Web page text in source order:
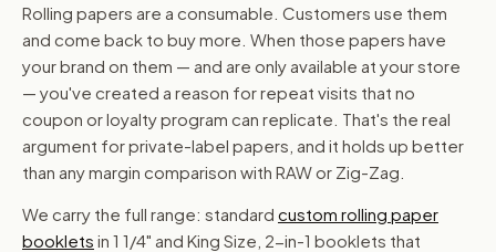
Rolling papers are a consumable. Customers use them
and come back to buy more. When those papers have
your brand on them — and are only available at your store
— you've created a reason for repeat visits that no
coupon or loyalty program can replicate. That's the real
argument for private-label papers, and it holds up better
than any margin comparison with RAW or Zig-Zag.
We carry the full range: standard custom rolling paper
booklets in 1 1/4" and King Size, 2-in-1 booklets that